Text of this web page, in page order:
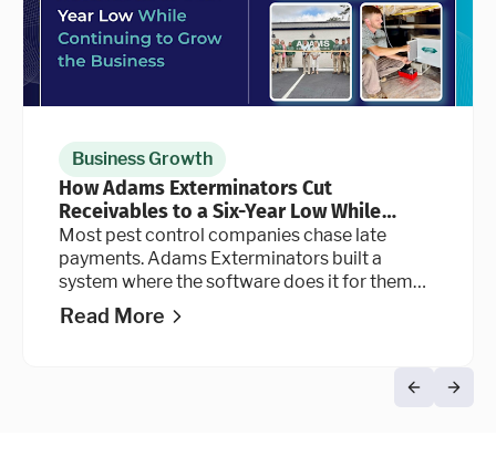
Business Growth
How Adams Exterminators Cut
Receivables to a Six-Year Low While
Continuing to Grow the Business
Most pest control companies chase late
payments. Adams Exterminators built a
system where the software does it for them
automatically, at every stage of the billing
cycle.
Read More